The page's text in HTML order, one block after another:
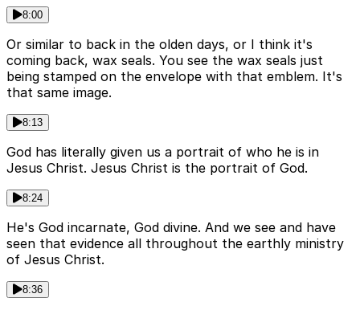
8:00
Or similar to back in the olden days, or I think it's
coming back, wax seals. You see the wax seals just
being stamped on the envelope with that emblem. It's
that same image.
8:13
God has literally given us a portrait of who he is in
Jesus Christ. Jesus Christ is the portrait of God.
8:24
He's God incarnate, God divine. And we see and have
seen that evidence all throughout the earthly ministry
of Jesus Christ.
8:36